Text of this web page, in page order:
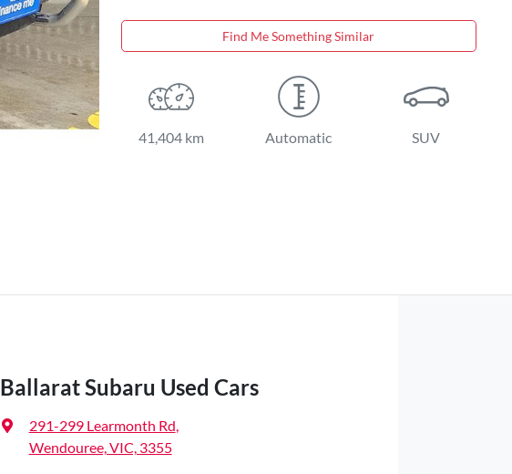
Find Me Something Similar
41,404 km Automatic SUV
Ballarat Subaru Used Cars
291-299 Learmonth Rd,
Wendouree, VIC, 3355